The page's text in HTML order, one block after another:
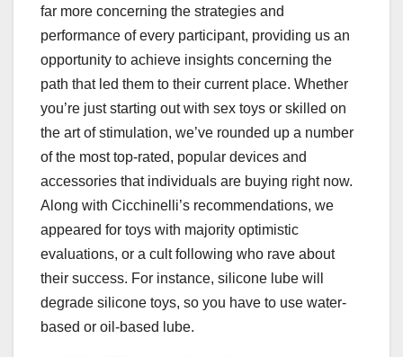
far more concerning the strategies and
performance of every participant, providing us an
opportunity to achieve insights concerning the
path that led them to their current place. Whether
you’re just starting out with sex toys or skilled on
the art of stimulation, we’ve rounded up a number
of the most top-rated, popular devices and
accessories that individuals are buying right now.
Along with Cicchinelli’s recommendations, we
appeared for toys with majority optimistic
evaluations, or a cult following who rave about
their success. For instance, silicone lube will
degrade silicone toys, so you have to use water-
based or oil-based lube.